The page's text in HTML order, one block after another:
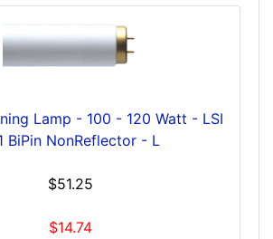
Lamp - 100 - 120 Watt - LSI
BiPin NonReflector - L
$51.25
$14.74